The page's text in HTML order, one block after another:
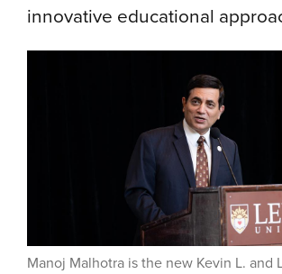
innovative educational
Manoj Malhotra is the new Kevin L. and